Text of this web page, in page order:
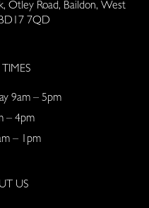
Otley Road, Baildon, West
7QD
9am – 5pm
– 4pm
– 1pm
US